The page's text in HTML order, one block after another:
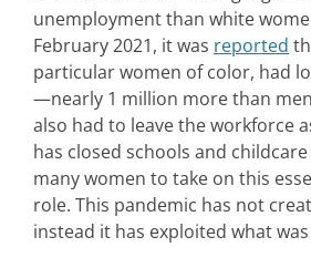
unemployment than white
February 2021, it was reported
particular women of color, had
—nearly 1 million more than
also had to leave the workforce
has closed schools and
many women to take on this
role. This pandemic has not
instead it has exploited what